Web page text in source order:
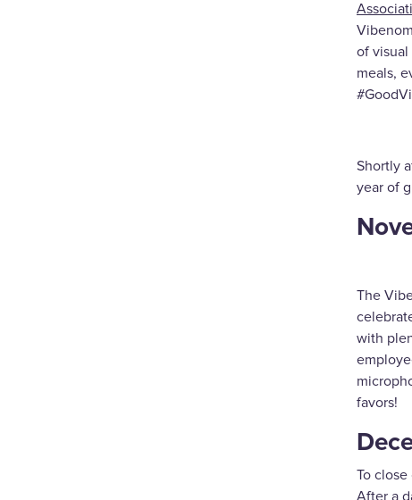
of visual
meals,
Shortly
year of
The
with
favors!
To
After a